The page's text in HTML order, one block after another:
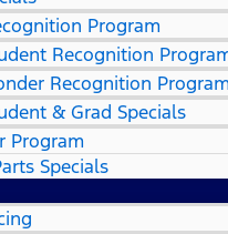
Program
Recognition
Recognition
& Grad Specials
Program
Specials